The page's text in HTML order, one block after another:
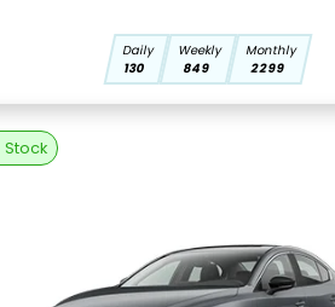
Daily
130
Weekly
849
Monthly
2299
Stock